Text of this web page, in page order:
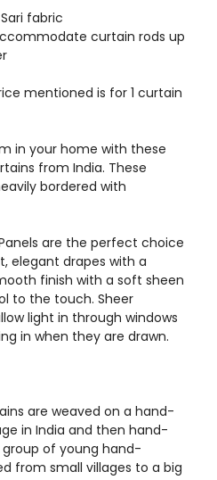
fabric
curtain rods up
mentioned is for 1 curtain
in your home with these
from India. These
bordered with
are the perfect choice
elegant drapes with a
finish with a soft sheen
to the touch. Sheer
light in through windows
in when they are drawn.
are weaved on a hand-
in India and then hand-
group of young hand-
from small villages to a big